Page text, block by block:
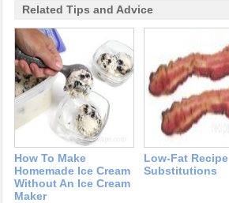
Related Tips and Advice
How To Make
Homemade Ice Cream
Without An Ice Cream
Maker
Low-Fat Recipe
Substitutions